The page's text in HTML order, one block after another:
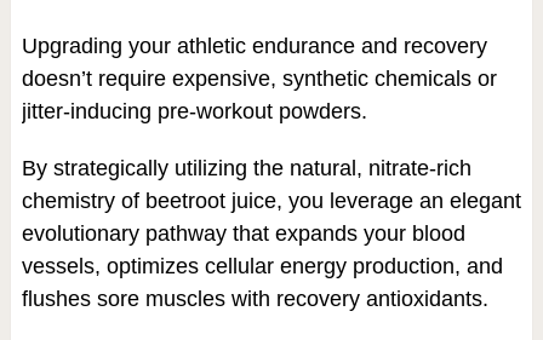
Upgrading your athletic endurance and recovery
doesn’t require expensive, synthetic chemicals or
jitter-inducing pre-workout powders.
By strategically utilizing the natural, nitrate-rich
chemistry of beetroot juice, you leverage an elegant
evolutionary pathway that expands your blood
vessels, optimizes cellular energy production, and
flushes sore muscles with recovery antioxidants.